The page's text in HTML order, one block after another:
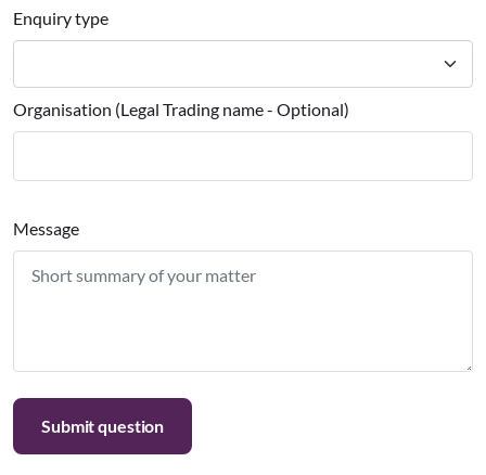
Enquiry type
Organisation (Legal Trading name - Optional)
Message